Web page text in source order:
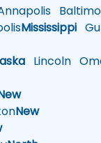
Mississippi
Lincoln
New